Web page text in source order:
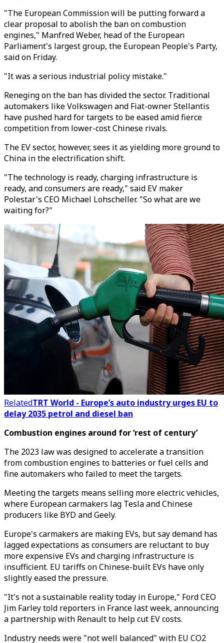
"The European Commission will be putting forward a
clear proposal to abolish the ban on combustion
engines," Manfred Weber, head of the European
Parliament's largest group, the European People's Party,
said on Friday.
"It was a serious industrial policy mistake."
Reneging on the ban has divided the sector. Traditional
automakers like Volkswagen and Fiat-owner Stellantis
have pushed hard for targets to be eased amid fierce
competition from lower-cost Chinese rivals.
The EV sector, however, sees it as yielding more ground to
China in the electrification shift.
"The technology is ready, charging infrastructure is
ready, and consumers are ready," said EV maker
Polestar's CEO Michael Lohscheller. "So what are we
waiting for?"
RelatedTRT World - Europe’s auto industry urges EU to
delay 2035 petrol and diesel ban
Combustion engines around for ‘rest of century’
The 2023 law was designed to accelerate a transition
from combustion engines to batteries or fuel cells and
fine automakers who failed to meet the targets.
Meeting the targets means selling more electric vehicles,
where European carmakers lag Tesla and Chinese
producers like BYD and Geely.
Europe's carmakers are making EVs, but say demand has
lagged expectations as consumers are reluctant to buy
more expensive EVs and charging infrastructure is
insufficient. EU tariffs on Chinese-built EVs have only
slightly eased the pressure.
"It's not a sustainable reality today in Europe," Ford CEO
Jim Farley told reporters in France last week, announcing
a partnership with Renault to help cut EV costs.
Industry needs were "not well balanced" with EU CO2